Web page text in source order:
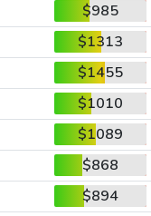
$985
$1313
$1455
$1010
$1089
$868
$894